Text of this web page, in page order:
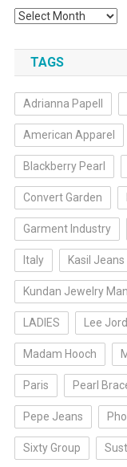
Archives
TAGS
Adrianna Papell
American Apparel
Blackberry Pearl
Convert Garden
Garment Industry
Italy Kasil Jeans
Kundan Jewelry
LADIES Lee
Madam Hooch
Paris Pearl
Pepe Jeans
Sixty Group